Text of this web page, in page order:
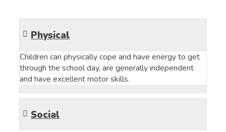
Physical
Children can physically cope and have energy to get
through the school day, are generally independent
and have excellent motor skills.
Social